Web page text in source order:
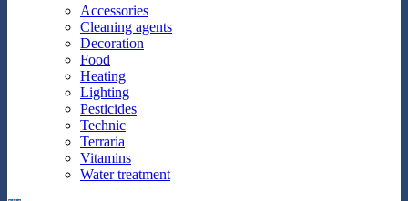
Accessories
Cleaning agents
Decoration
Food
Heating
Lighting
Pesticides
Technic
Terraria
Vitamins
Water treatment